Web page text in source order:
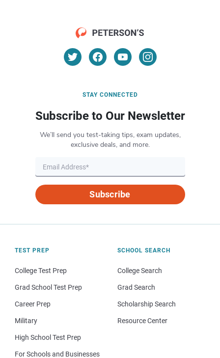
STAY CONNECTED
Subscribe to Our Newsletter
We’ll send you test-taking tips, exam updates,
exclusive deals, and more.
Subscribe
TEST PREP
College Test Prep
Grad School Test Prep
Career Prep
Military
High School Test Prep
For Schools and Businesses
SCHOOL SEARCH
College Search
Grad Search
Scholarship Search
Resource Center